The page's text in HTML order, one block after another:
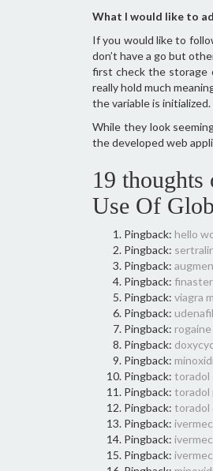
What I would like to
If you would like to
don’t have a go but
first check the storage
really hold much
the variable is initialized.
While they look
the developed web
19 thoughts
Use Of
Pingback: hello
Pingback:
Pingback:
Pingback:
Pingback: viagra
Pingback:
Pingback:
Pingback:
Pingback:
Pingback: toradol
Pingback: toradol
Pingback: toradol
Pingback:
Pingback:
Pingback: